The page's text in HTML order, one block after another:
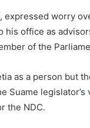
expressed worry
his office as
of the
as a person but
Suame legislator’s
the NDC.